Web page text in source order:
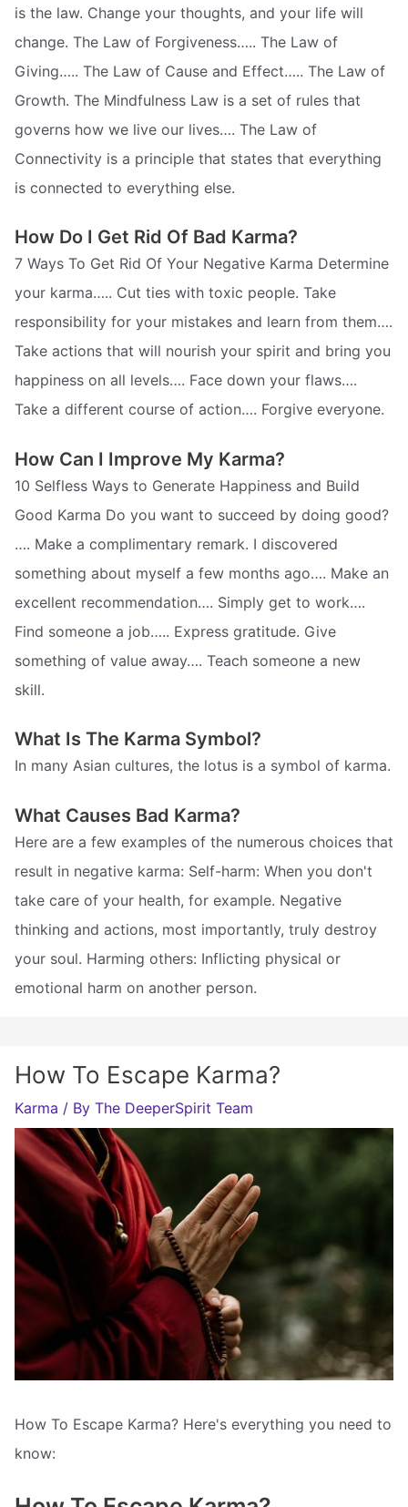
is the law. Change your thoughts, and your life will
change. The Law of Forgiveness….. The Law of
Giving….. The Law of Cause and Effect….. The Law of
Growth. The Mindfulness Law is a set of rules that
governs how we live our lives…. The Law of
Connectivity is a principle that states that everything
is connected to everything else.
How Do I Get Rid Of Bad Karma?
7 Ways To Get Rid Of Your Negative Karma Determine
your karma….. Cut ties with toxic people. Take
responsibility for your mistakes and learn from them….
Take actions that will nourish your spirit and bring you
happiness on all levels…. Face down your flaws….
Take a different course of action…. Forgive everyone.
How Can I Improve My Karma?
10 Selfless Ways to Generate Happiness and Build
Good Karma Do you want to succeed by doing good?
…. Make a complimentary remark. I discovered
something about myself a few months ago…. Make an
excellent recommendation…. Simply get to work….
Find someone a job….. Express gratitude. Give
something of value away…. Teach someone a new
skill.
What Is The Karma Symbol?
In many Asian cultures, the lotus is a symbol of karma.
What Causes Bad Karma?
Here are a few examples of the numerous choices that
result in negative karma: Self-harm: When you don't
take care of your health, for example. Negative
thinking and actions, most importantly, truly destroy
your soul. Harming others: Inflicting physical or
emotional harm on another person.
How To Escape Karma?
Karma / By The DeeperSpirit Team
How To Escape Karma? Here's everything you need to
know: